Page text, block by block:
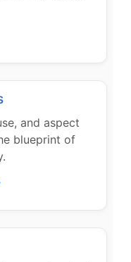
and aspect
blueprint of